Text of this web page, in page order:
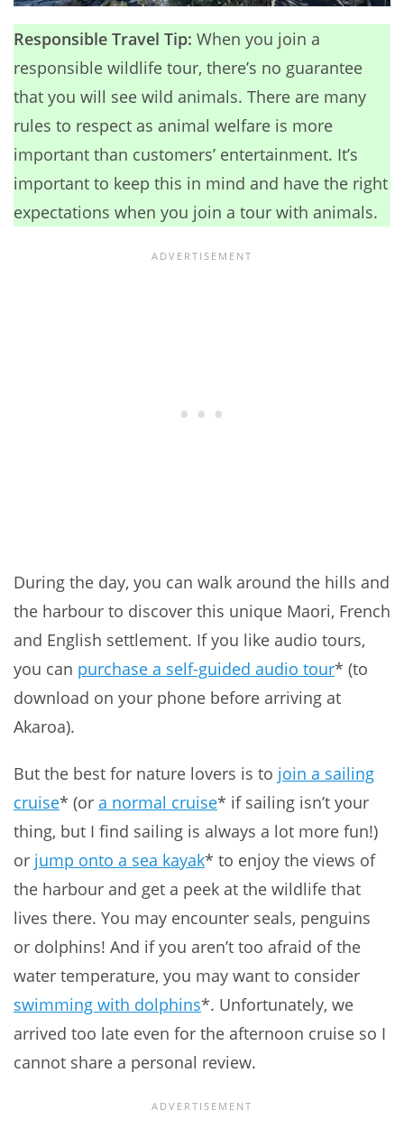
Responsible Travel Tip: When you join a
responsible wildlife tour, there’s no guarantee
that you will see wild animals. There are many
rules to respect as animal welfare is more
important than customers’ entertainment. It’s
important to keep this in mind and have the right
expectations when you join a tour with animals.
During the day, you can walk around the hills and
the harbour to discover this unique Maori, French
and English settlement. If you like audio tours,
you can purchase a self-guided audio tour* (to
download on your phone before arriving at
Akaroa).
But the best for nature lovers is to join a sailing
cruise* (or a normal cruise* if sailing isn’t your
thing, but I find sailing is always a lot more fun!)
or jump onto a sea kayak* to enjoy the views of
the harbour and get a peek at the wildlife that
lives there. You may encounter seals, penguins
or dolphins! And if you aren’t too afraid of the
water temperature, you may want to consider
swimming with dolphins*. Unfortunately, we
arrived too late even for the afternoon cruise so I
cannot share a personal review.